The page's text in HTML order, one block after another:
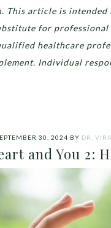
This article is
for
healthcare
Individual
30, 2024 BY DR.
and You 2: